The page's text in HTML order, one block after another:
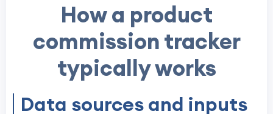
How a product
commission tracker
typically works
Data sources and inputs